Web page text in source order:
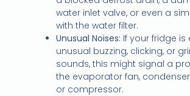
water inlet valve, or even a
with the water filter.
Unusual Noises: If your fridge is
unusual buzzing, clicking, or
sounds, this might signal a
the evaporator fan,
or compressor.